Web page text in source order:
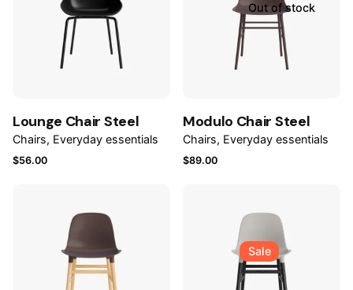
Lounge Chair Steel
Chairs Everyday essentials
$56.00
Out of stock
Modulo Chair Steel
Chairs Everyday essentials
$89.00
Sale